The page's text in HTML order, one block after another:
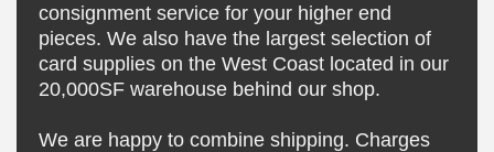
consignment service for your higher end
pieces. We also have the largest selection of
card supplies on the West Coast located in our
20,000SF warehouse behind our shop.
We are happy to combine shipping. Charges